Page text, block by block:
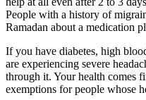
People with a history of
Ramadan about a medication
If you have diabetes, high
are experiencing severe
through it. Your health comes
exemptions for people whose